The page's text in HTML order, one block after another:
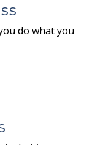
do what you